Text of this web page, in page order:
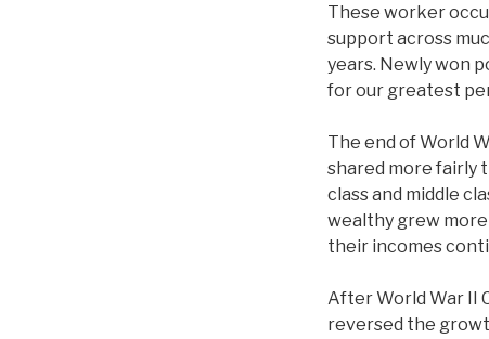
These worker
support across
years. Newly won
for our greatest
The end of World
shared more fairly
class and middle
wealthy grew
their incomes
After World War II
reversed the